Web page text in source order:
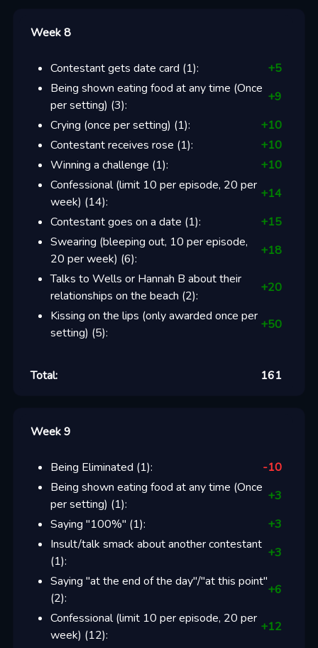
Week 8
Contestant gets date card (1): +5
Being shown eating food at any time (Once
per setting) (3):
+9
Crying (once per setting) (1): +10
Contestant receives rose (1): +10
Winning a challenge (1): +10
Confessional (limit 10 per episode, 20 per
week) (14):
+14
Contestant goes on a date (1): +15
Swearing (bleeping out, 10 per episode,
20 per week) (6):
+18
Talks to Wells or Hannah B about their
relationships on the beach (2):
+20
Kissing on the lips (only awarded once per
setting) (5):
+50
Total: 161
Week 9
Being Eliminated (1):
-10
Being shown eating food at any time (Once
per setting) (1):
+3
Saying "100%" (1): +3
Insult/talk smack about another contestant
(1):
+3
Saying "at the end of the day"/"at this point"
(2):
+6
Confessional (limit 10 per episode, 20 per
week) (12):
+12